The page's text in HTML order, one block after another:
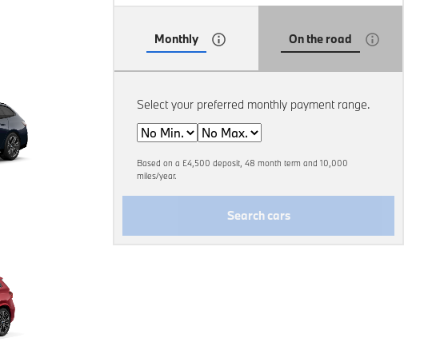
Monthly On the road
Select your preferred monthly payment range.
Min
Max
Based on a £4,500 deposit, 48 month term and 10,000
miles/year.
Search cars